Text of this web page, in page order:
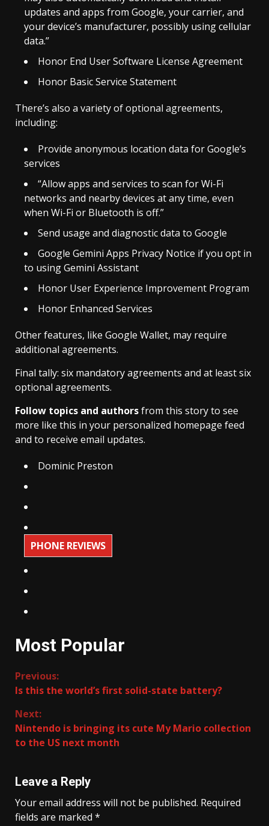
updates and apps from Google, your carrier, and
your device’s manufacturer, possibly using cellular
data.”
Honor End User Software License Agreement
Honor Basic Service Statement
There’s also a variety of optional agreements,
including:
Provide anonymous location data for Google’s
services
“Allow apps and services to scan for Wi-Fi
networks and nearby devices at any time, even
when Wi-Fi or Bluetooth is off.”
Send usage and diagnostic data to Google
Google Gemini Apps Privacy Notice if you opt in
to using Gemini Assistant
Honor User Experience Improvement Program
Honor Enhanced Services
Other features, like Google Wallet, may require
additional agreements.
Final tally: six mandatory agreements and at least six
optional agreements.
Follow topics and authorsfrom this story to see
more like this in your personalized homepage feed
and to receive email updates.
Dominic Preston
PHONE REVIEWS
Most Popular
Continue
Previous:
Is this the world’s first solid-state battery?
Next:
Nintendo is bringing its cute My Mario collection
to the US next month
Leave a Reply
Your email address will not be published. Required
fields are marked *